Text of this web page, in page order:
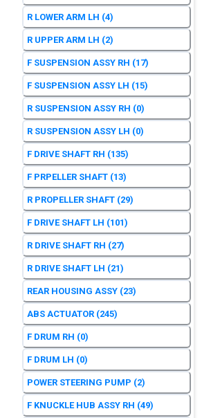
R LOWER ARM LH (4)
R UPPER ARM LH (2)
F SUSPENSION ASSY RH (17)
F SUSPENSION ASSY LH (15)
R SUSPENSION ASSY RH (0)
R SUSPENSION ASSY LH (0)
F DRIVE SHAFT RH (135)
F PRPELLER SHAFT (13)
R PROPELLER SHAFT (29)
F DRIVE SHAFT LH (101)
R DRIVE SHAFT RH (27)
R DRIVE SHAFT LH (21)
REAR HOUSING ASSY (23)
ABS ACTUATOR (245)
F DRUM RH (0)
F DRUM LH (0)
POWER STEERING PUMP (2)
F KNUCKLE HUB ASSY RH (49)